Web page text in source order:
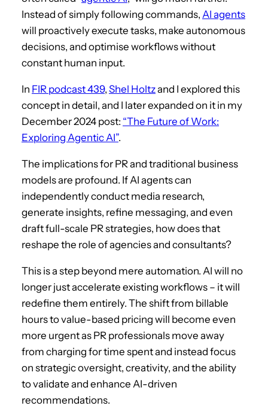
Instead of simply following commands, AI agents
will proactively execute tasks, make autonomous
decisions, and optimise workflows without
constant human input.
In FIR podcast 439, Shel Holtzand I explored this
concept in detail, and I later expanded on it in my
December 2024 post: “The Future of Work:
Exploring Agentic AI”.
The implications for PR and traditional business
models are profound. If AI agents can
independently conduct media research,
generate insights, refine messaging, and even
draft full-scale PR strategies, how does that
reshape the role of agencies and consultants?
This is a step beyond mere automation. AI will no
longer just accelerate existing workflows – it will
redefine them entirely. The shift from billable
hours to value-based pricing will become even
more urgent as PR professionals move away
from charging for time spent and instead focus
on strategic oversight, creativity, and the ability
to validate and enhance AI-driven
recommendations.